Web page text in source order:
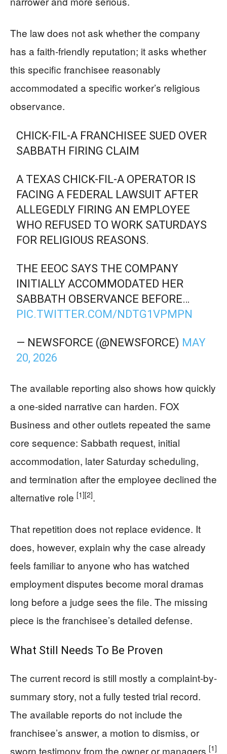
The law does not ask whether the company
has a faith-friendly reputation; it asks whether
this specific franchisee reasonably
accommodated a specific worker’s religious
observance.
CHICK-FIL-A FRANCHISEE SUED OVER
SABBATH FIRING CLAIM
A TEXAS CHICK-FIL-A OPERATOR IS
FACING A FEDERAL LAWSUIT AFTER
ALLEGEDLY FIRING AN EMPLOYEE
WHO REFUSED TO WORK SATURDAYS
FOR RELIGIOUS REASONS.
THE EEOC SAYS THE COMPANY
INITIALLY ACCOMMODATED HER
SABBATH OBSERVANCE BEFORE…
PIC.TWITTER.COM/NDTG1VPMPN
— NEWSFORCE (@NEWSFORCE) MAY
20, 2026
The available reporting also shows how quickly
a one-sided narrative can harden. FOX
Business and other outlets repeated the same
core sequence: Sabbath request, initial
accommodation, later Saturday scheduling,
and termination after the employee declined the
alternative role [1][2].
That repetition does not replace evidence. It
does, however, explain why the case already
feels familiar to anyone who has watched
employment disputes become moral dramas
long before a judge sees the file. The missing
piece is the franchisee’s detailed defense.
What Still Needs To Be Proven
The current record is still mostly a complaint-by-
summary story, not a fully tested trial record.
The available reports do not include the
franchisee’s answer, a motion to dismiss, or
sworn testimony from the owner or managers [1]